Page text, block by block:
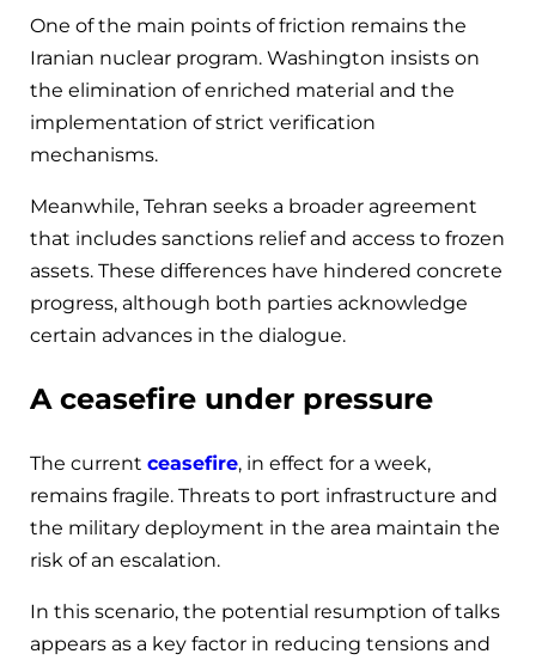
One of the main points of friction remains the
Iranian nuclear program. Washington insists on
the elimination of enriched material and the
implementation of strict verification
mechanisms.
Meanwhile, Tehran seeks a broader agreement
that includes sanctions relief and access to frozen
assets. These differences have hindered concrete
progress, although both parties acknowledge
certain advances in the dialogue.
A ceasefire under pressure
The current ceasefire, in effect for a week,
remains fragile. Threats to port infrastructure and
the military deployment in the area maintain the
risk of an escalation.
In this scenario, the potential resumption of talks
appears as a key factor in reducing tensions and